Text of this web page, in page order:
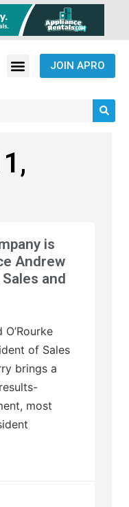
JOIN APRO
is
Andrew
and
of Sales
brings a
most